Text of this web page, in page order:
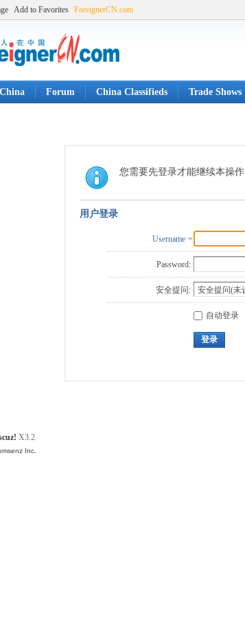
Add to Favorites ForeignerCN.com
Forum China Classifieds Trade Shows
您需要先登录才能继续本操作
用户登录
Username
Password:
安全提问:
自动登录
登录
X3.2
Inc.